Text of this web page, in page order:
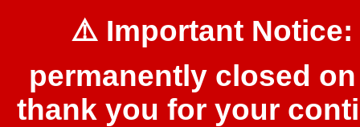
⚠️ Important
permanently closed
thank you for your